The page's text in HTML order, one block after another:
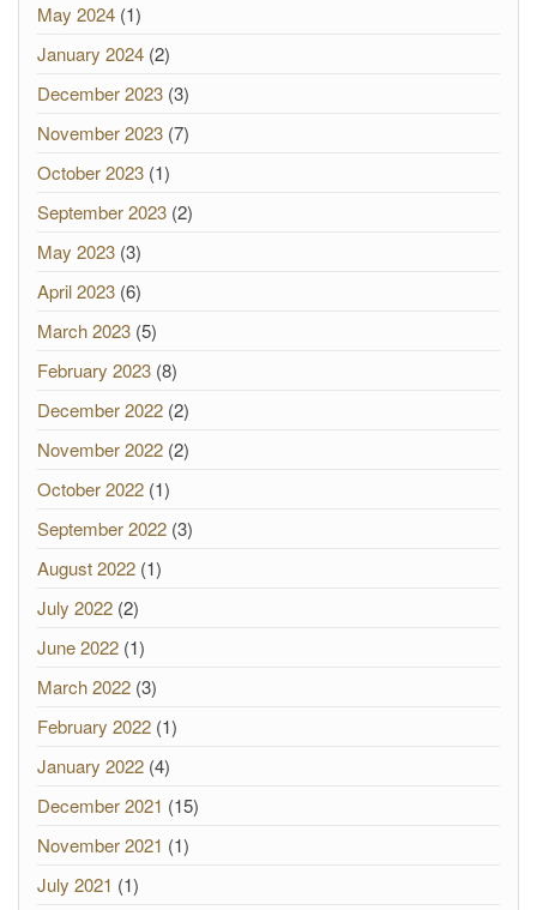
May 2024 (1)
January 2024 (2)
December 2023 (3)
November 2023 (7)
October 2023 (1)
September 2023 (2)
May 2023 (3)
April 2023 (6)
March 2023 (5)
February 2023 (8)
December 2022 (2)
November 2022 (2)
October 2022 (1)
September 2022 (3)
August 2022 (1)
July 2022 (2)
June 2022 (1)
March 2022 (3)
February 2022 (1)
January 2022 (4)
December 2021 (15)
November 2021 (1)
July 2021 (1)